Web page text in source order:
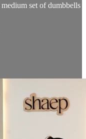
set of dumbbells